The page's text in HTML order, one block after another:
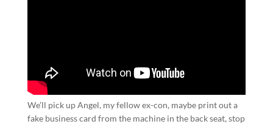
We’ll pick up Angel, my fellow ex-con, maybe print out a
fake business card from the machine in the back seat, stop